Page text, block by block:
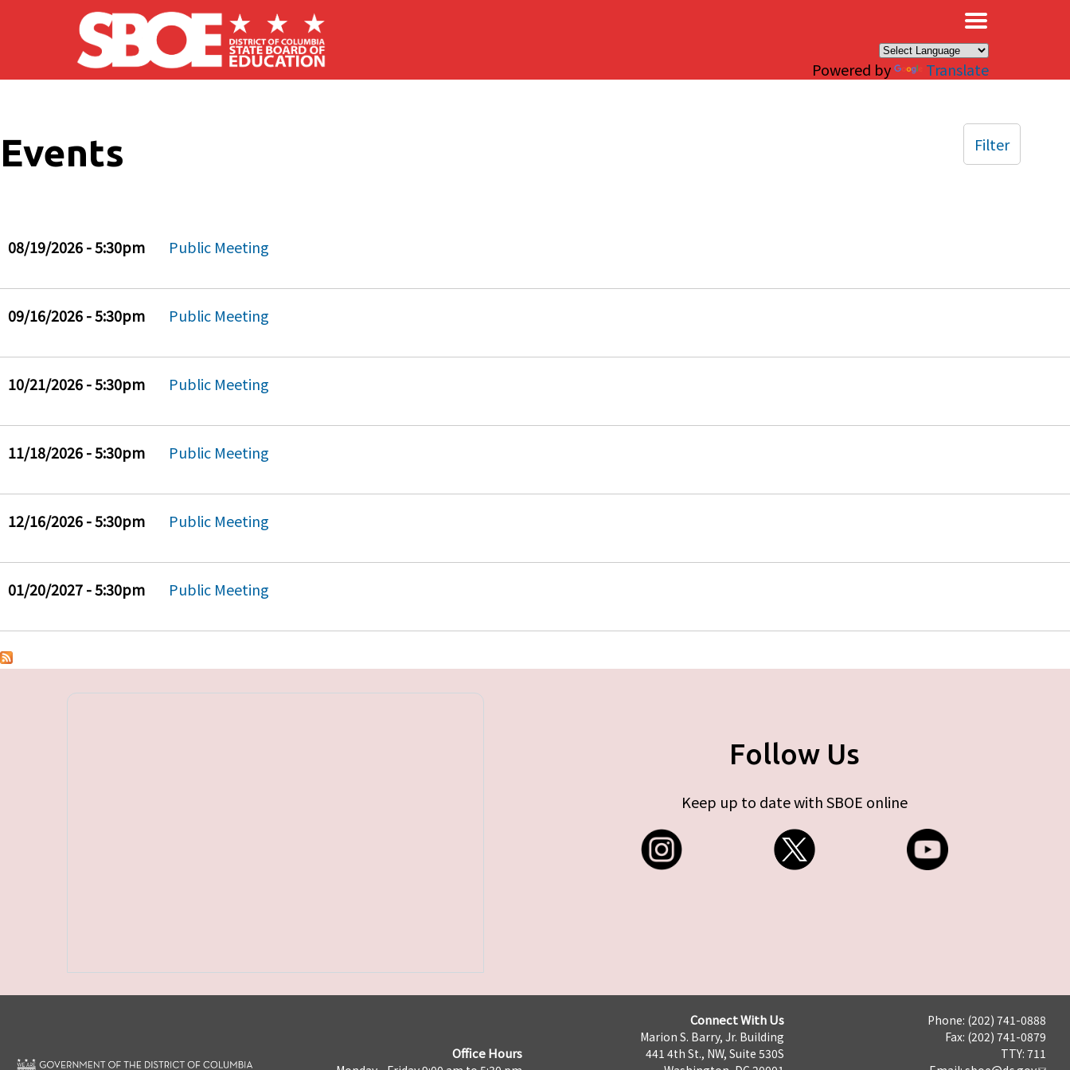
Skip to main content
Powered by Translate
Events Filter
08/19/2026 - 5:30pm Public Meeting
09/16/2026 - 5:30pm Public Meeting
10/21/2026 - 5:30pm Public Meeting
11/18/2026 - 5:30pm Public Meeting
12/16/2026 - 5:30pm Public Meeting
01/20/2027 - 5:30pm Public Meeting
Follow Us
Keep up to date with SBOE online
Office Hours
Connect With Us
Marion S. Barry, Jr. Building
441 4th St., NW, Suite 530S
Phone: (202) 741-0888
Fax: (202) 741-0879
TTY: 711